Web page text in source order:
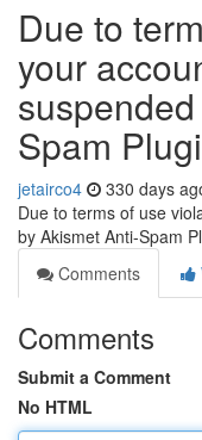
Due to
your
Spam
jetairco4 330 days
Due to terms of use
by Akismet Anti-Spam
Comments
Comments
Submit a Comment
No HTML